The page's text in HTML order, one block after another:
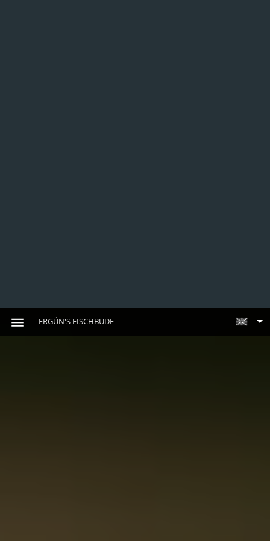
ERGÜN'S FISCHBUDE